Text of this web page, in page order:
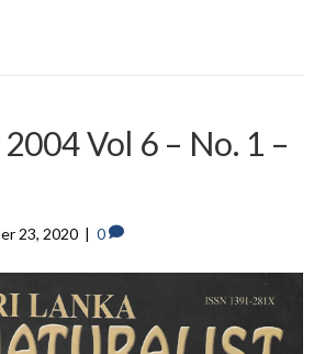
Vol 6 – No. 1 –
23, 2020 | 0